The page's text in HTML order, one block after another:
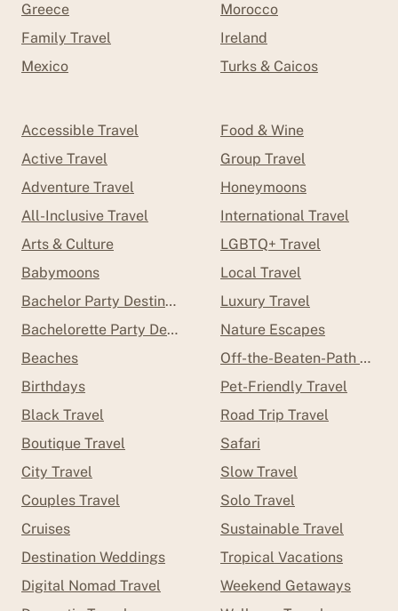
Greece
Family Travel
Mexico
Morocco
Ireland
Turks & Caicos
Accessible Travel
Active Travel
Adventure Travel
All-Inclusive Travel
Arts & Culture
Babymoons
Bachelor Party Destinations
Bachelorette Party Destinations
Beaches
Birthdays
Black Travel
Boutique Travel
City Travel
Couples Travel
Cruises
Destination Weddings
Digital Nomad Travel
Food & Wine
Group Travel
Honeymoons
International Travel
LGBTQ+ Travel
Local Travel
Luxury Travel
Nature Escapes
Off-the-Beaten-Path
Pet-Friendly Travel
Road Trip Travel
Safari
Slow Travel
Solo Travel
Sustainable Travel
Tropical Vacations
Weekend Getaways